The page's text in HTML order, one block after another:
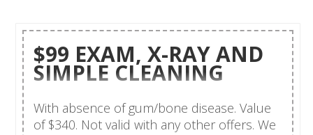
$99 EXAM, X-RAY AND
SIMPLE CLEANING
With absence of gum/bone disease. Value
of $340. Not valid with any other offers. We